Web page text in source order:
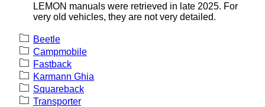
LEMON manuals were retrieved in late 2025. For
very old vehicles, they are not very detailed.
Beetle
Campmobile
Fastback
Karmann Ghia
Squareback
Transporter